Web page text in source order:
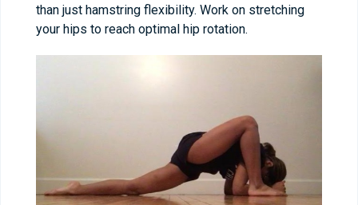
than just hamstring flexibility. Work on stretching
your hips to reach optimal hip rotation.